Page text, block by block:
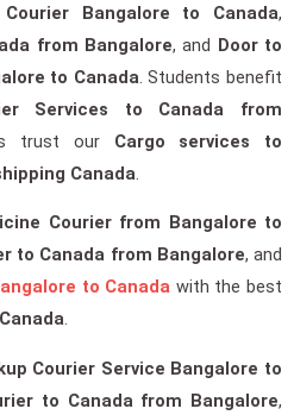
Courier Bangalore to Canada,
from Bangalore, and Door to
to Canada. Students benefit
Services to Canada from
trust our Cargo services to
Canada.
Courier from Bangalore to
to Canada from Bangalore, and
to Canada with the best
.
Courier Service Bangalore to
to Canada from Bangalore,